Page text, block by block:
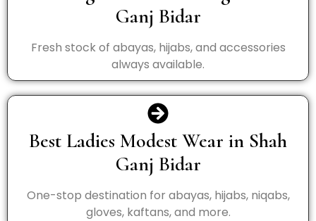
Ganj Bidar
Fresh stock of abayas, hijabs, and accessories
always available.
Best Ladies Modest Wear in Shah
Ganj Bidar
One-stop destination for abayas, hijabs, niqabs,
gloves, kaftans, and more.